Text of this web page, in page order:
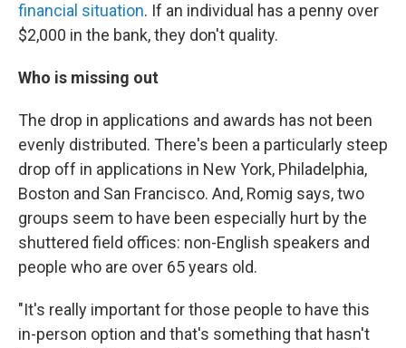
financial situation. If an individual has a penny over
$2,000 in the bank, they don't quality.
Who is missing out
The drop in applications and awards has not been
evenly distributed. There's been a particularly steep
drop off in applications in New York, Philadelphia,
Boston and San Francisco. And, Romig says, two
groups seem to have been especially hurt by the
shuttered field offices: non-English speakers and
people who are over 65 years old.
"It's really important for those people to have this
in-person option and that's something that hasn't